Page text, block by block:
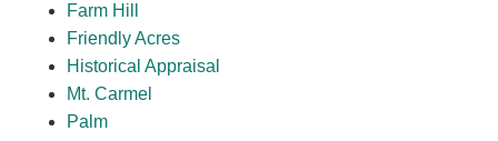
Farm Hill
Friendly Acres
Historical Appraisal
Mt. Carmel
Palm